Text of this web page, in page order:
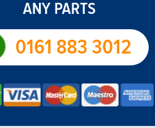
ANY PARTS
0161 883 3012